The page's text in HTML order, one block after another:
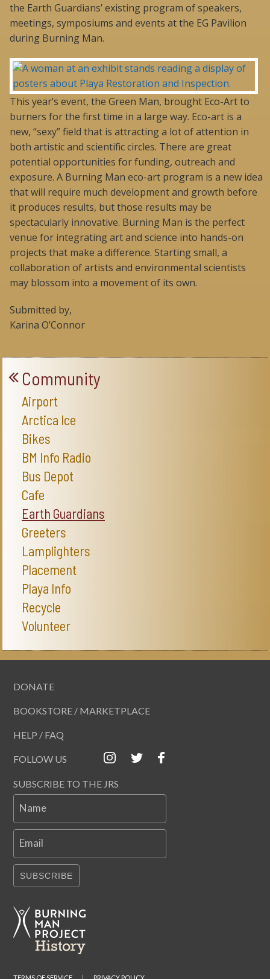
the Earth Guardians’ existing program of speakers,
meetings, symposiums and events at the EG Pavilion
during Burning Man.
This year’s event, the Green Man, brought Eco-Art to
burners for the first time in a large way. Eco-art is a
new, “sexy” field that is attracting a lot of attention in
both artistic and scientific circles. There are great
potential opportunities for funding, outreach and
exposure. A Burning Man eco-art program is a new idea
that will require much development and growth before
it produces results, but those results may be
spectacularly innovative. Burning Man is the perfect
venue for integrating art and science into hands-on
projects that make a difference. Starting small, a
collaboration of artists and environmental scientists
may blossom into a movement of its own.
Submitted by,
Karina O’Connor
Community
Airport
Arctica Ice
Bikes
BM Info Radio
Bus Depot
Cafe
Earth Guardians
Greeters
Lamplighters
Placement
Playa Info
Recycle
Volunteer
DONATE
BOOKSTORE / MARKETPLACE
HELP / FAQ
FOLLOW US
SUBSCRIBE TO THE JRS
Name
Email
SUBSCRIBE